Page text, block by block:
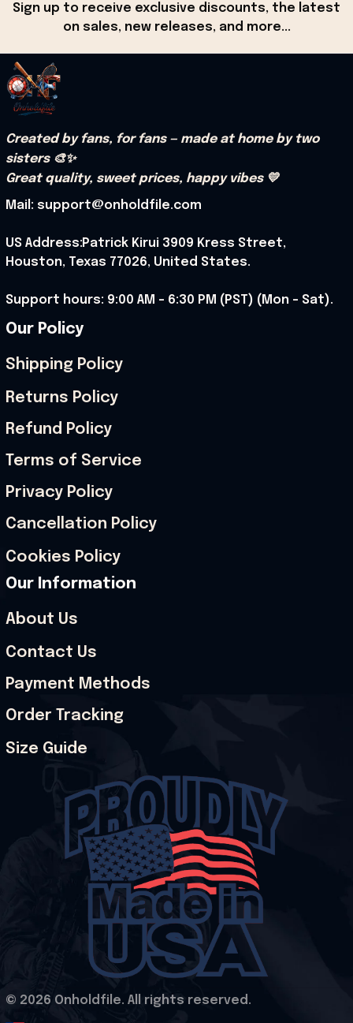
Sign up to receive exclusive discounts, the latest
on sales, new releases, and more...
Created by fans, for fans — made at home by two
sisters 🎨✨
Great quality, sweet prices, happy vibes 💛
Mail: support@onholdfile.com
US Address:Patrick Kirui 3909 Kress Street,
Houston, Texas 77026, United States.
Support hours: 9:00 AM – 6:30 PM (PST) (Mon – Sat).
Our Policy
Shipping Policy
Returns Policy
Refund Policy
Terms of Service
Privacy Policy
Cancellation Policy
Cookies Policy
Our Information
About Us
Contact Us
Payment Methods
Order Tracking
Size Guide
© 2026 Onholdfile. All rights reserved.